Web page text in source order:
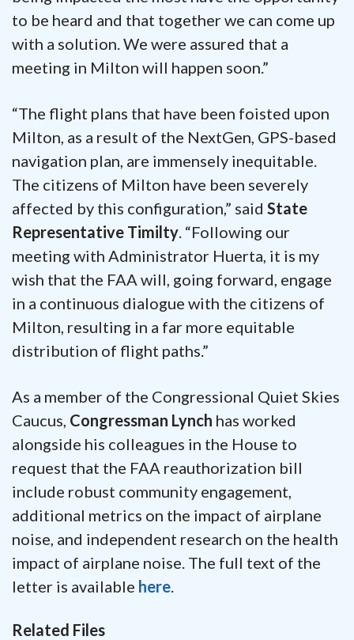
to be heard and that together we can come up
with a solution. We were assured that a
meeting in Milton will happen soon.”
“The flight plans that have been foisted upon
Milton, as a result of the NextGen, GPS-based
navigation plan, are immensely inequitable.
The citizens of Milton have been severely
affected by this configuration,” said State
Representative Timilty. “Following our
meeting with Administrator Huerta, it is my
wish that the FAA will, going forward, engage
in a continuous dialogue with the citizens of
Milton, resulting in a far more equitable
distribution of flight paths.”
As a member of the Congressional Quiet Skies
Caucus, Congressman Lynch has worked
alongside his colleagues in the House to
request that the FAA reauthorization bill
include robust community engagement,
additional metrics on the impact of airplane
noise, and independent research on the health
impact of airplane noise. The full text of the
letter is available here.
Related Files